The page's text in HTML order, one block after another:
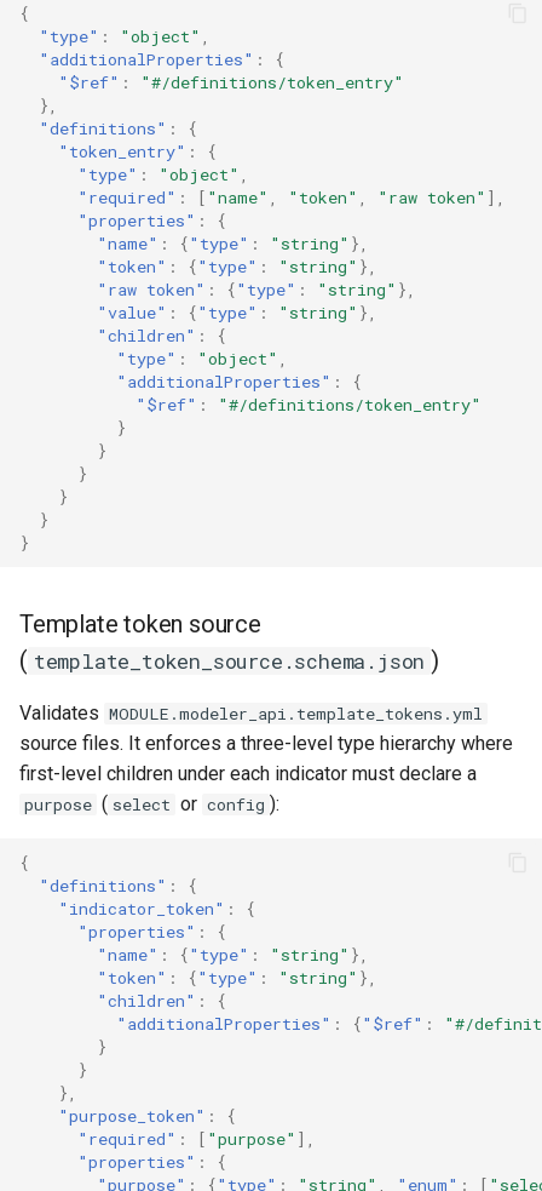
{
"type" : "object"
"additionalProperties" :
{
"$ref" :
"#/definitions/token_entry"
},
"definitions" :
{
"token_entry" :
{
"type" : "object"
"required" : [ "name" "token" "raw token" ],
"properties" :
{
"name" : {"type" : "string" },
"token" : {"type" : "string" },
"raw token" : {"type" : "string" },
"value" : {"type" : "string" },
"children" :
{
"type" : "object"
"additionalProperties" :
{
"$ref" :
"#/definitions/token_entry"
}
}
}
}
}
}
Template token source
( template_token_source.schema.json )
Validates MODULE.modeler_api.template_tokens.yml
source files. It enforces a three-level type hierarchy where
first-level children under each indicator must declare a
purpose ( select or config ):
{
"definitions" :
{
"indicator_token" :
{
"properties" :
{
"name" : {"type" : "string" },
"token" : {"type" : "string" },
"children" :
{
"additionalProperties" : {"$ref" :
"#/
}
}
},
"purpose_token" :
{
"required" : [ "purpose" ],
"properties" :
{
"purpose" : {"type" : "string" "enum" : [